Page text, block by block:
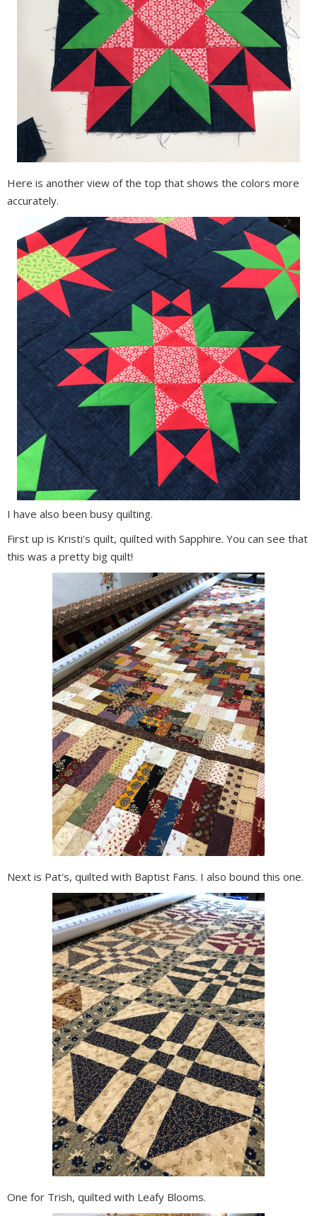
Here is another view of the top that shows the colors more
accurately.
I have also been busy quilting.
First up is Kristi's quilt, quilted with Sapphire. You can see that
this was a pretty big quilt!
Next is Pat's, quilted with Baptist Fans. I also bound this one.
One for Trish, quilted with Leafy Blooms.